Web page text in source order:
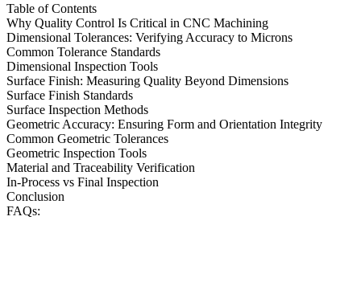
Table of Contents
Why Quality Control Is Critical in CNC Machining
Dimensional Tolerances: Verifying Accuracy to Microns
Common Tolerance Standards
Dimensional Inspection Tools
Surface Finish: Measuring Quality Beyond Dimensions
Surface Finish Standards
Surface Inspection Methods
Geometric Accuracy: Ensuring Form and Orientation Integrity
Common Geometric Tolerances
Geometric Inspection Tools
Material and Traceability Verification
In-Process vs Final Inspection
Conclusion
FAQs: